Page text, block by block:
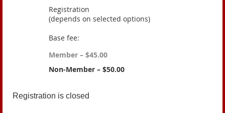
Registration
(depends on selected options)
Base fee:
Member – $45.00
Non-Member – $50.00
Registration is closed